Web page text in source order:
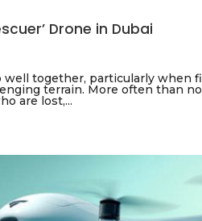
Drone in Dubai
well together, particularly when
terrain. More often than
are lost,...